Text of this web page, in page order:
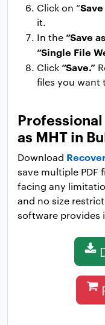
Click on “
it.
In the“Save
“Single File
Click“Save.”
files you want
Professional
as MHT in
Download
save multiple
facing any
and no size
software provides